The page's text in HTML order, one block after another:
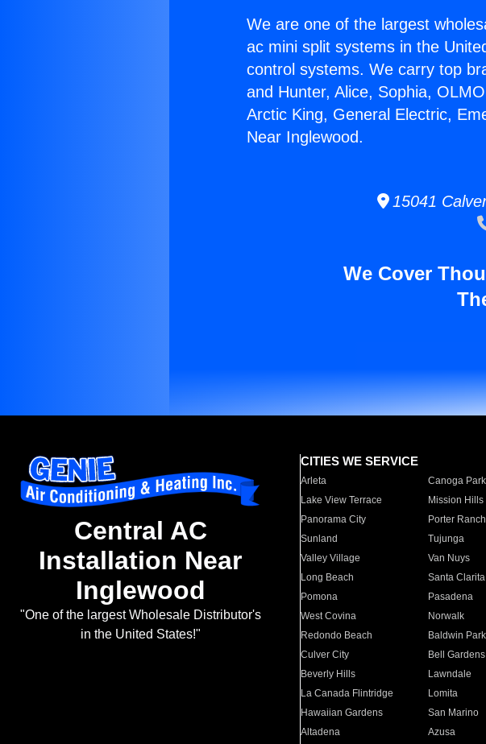
We are one of the largest
ac mini split systems in the
control systems. We carry top
and Hunter, Alice, Sophia,
Arctic King, General Electric,
Near Inglewood.
15041
We Cover
Central AC
Installation Near
Inglewood
"One of the largest Wholesale Distributor's
in the United States!"
CITIES WE SERVICE
Arleta Canoga Park
Lake View Terrace
Mission Hills
Panorama City
Porter Ranch
Sunland
Tujunga
Valley Village
Van Nuys
Long Beach
Santa Clarita
Pomona
Pasadena
West Covina
Norwalk
Redondo Beach
Baldwin Park
Culver City
Bell Gardens
Beverly Hills
Lawndale
La Canada Flintridge
Lomita
Hawaiian Gardens
San Marino
Altadena
Azusa